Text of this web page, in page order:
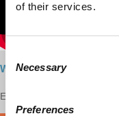
of their services.
Consent
Selection
Necessary
Preferences
Watch here
Enjoy this content?